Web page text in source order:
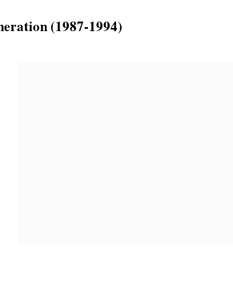
(1987-1994)